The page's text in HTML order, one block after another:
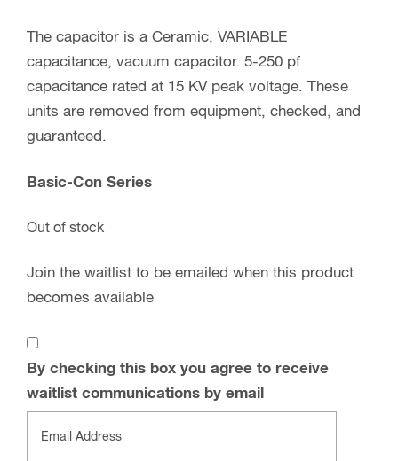
The capacitor is a Ceramic, VARIABLE
capacitance, vacuum capacitor. 5-250 pf
capacitance rated at 15 KV peak voltage. These
units are removed from equipment, checked, and
guaranteed.
Basic-Con Series
Out of stock
Join the waitlist to be emailed when this product
becomes available
By checking this box you agree to receive
waitlist communications by email